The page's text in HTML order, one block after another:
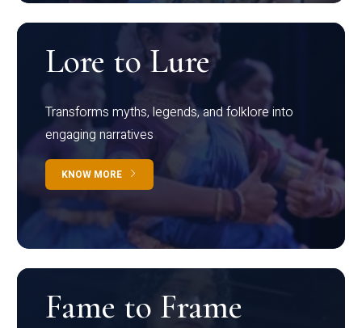
Lore to Lure
Transforms myths, legends, and folklore into
engaging narratives
KNOW MORE
Fame to Frame